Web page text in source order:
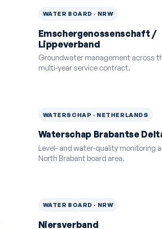
WATER BOARD · NRW
Emschergenossenschaft /
Lippeverband
Groundwater management across
multi-year service contract.
WATERSCHAP · NETHERLANDS
Waterschap Brabantse
Level- and water-quality monitoring
North Brabant board area.
WATER BOARD · NRW
Niersverband